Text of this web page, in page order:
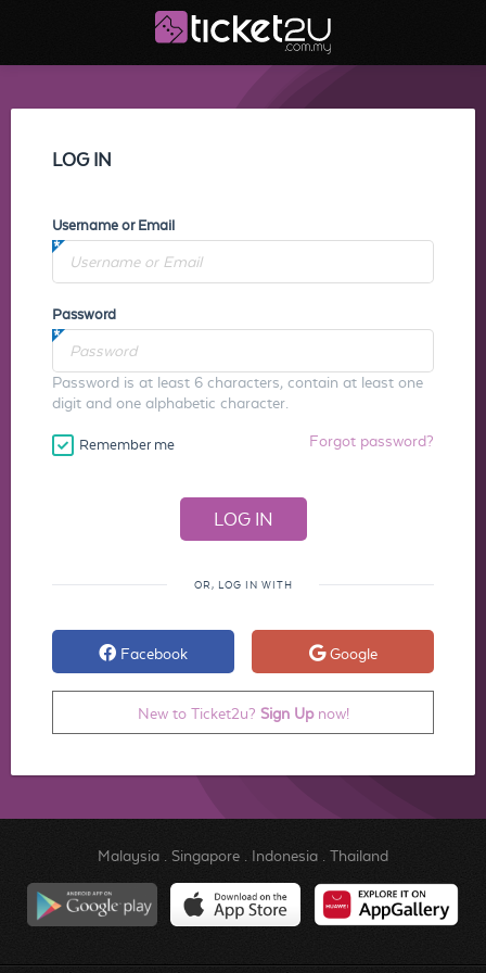
LOG IN
Username or Email
Password
Password is at least 6 characters, contain at least one
digit and one alphabetic character.
Remember me Forgot password?
OR, LOG IN WITH
Facebook Google
New to Ticket2u? Sign Upnow!
Malaysia. Singapore. Indonesia. Thailand